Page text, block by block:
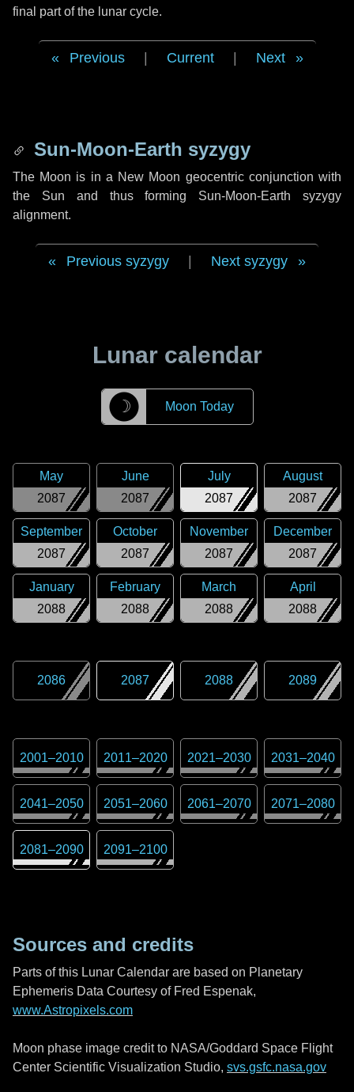
final part of the lunar cycle.
Previous Current Next
Sun-Moon-Earth syzygy
The Moon is in a New Moon geocentric conjunction with
the Sun and thus forming Sun-Moon-Earth syzygy
alignment.
Previous syzygy Next syzygy
Lunar calendar
☽ Moon Today
2087
May
2087
June
2087
July
2087
August
2087
September
2087
October
2087
November
2087
December
2088
January
2088
February
2088
March
2088
April
2086 2087 2088 2089
2001–2010 2011–2020 2021–2030 2031–2040
2041–2050 2051–2060 2061–2070 2071–2080
2081–2090 2091–2100
Sources and credits
Parts of this Lunar Calendar are based on Planetary
Ephemeris Data Courtesy of Fred Espenak,
www.Astropixels.com
Moon phase image credit to NASA/Goddard Space Flight
Center Scientific Visualization Studio, svs.gsfc.nasa.gov